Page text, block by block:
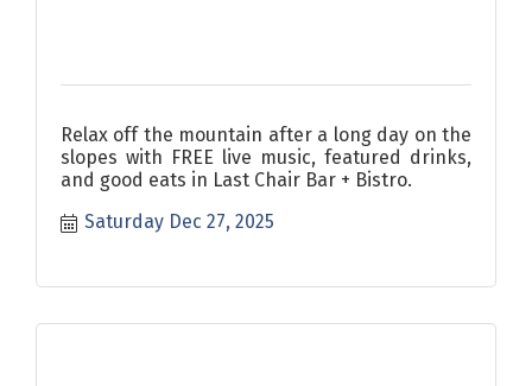
Relax off the mountain after a long day on the
slopes with FREE live music, featured drinks,
and good eats in Last Chair Bar + Bistro.
Saturday Dec 27, 2025